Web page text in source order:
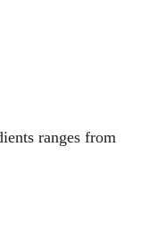
ranges from